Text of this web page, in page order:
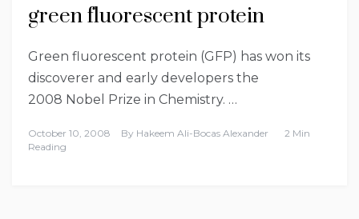
green fluorescent protein
Green fluorescent protein (GFP) has won its
discoverer and early developers the
2008 Nobel Prize in Chemistry. …
October 10, 2008 By Hakeem Ali-Bocas Alexander
2 Min
Reading